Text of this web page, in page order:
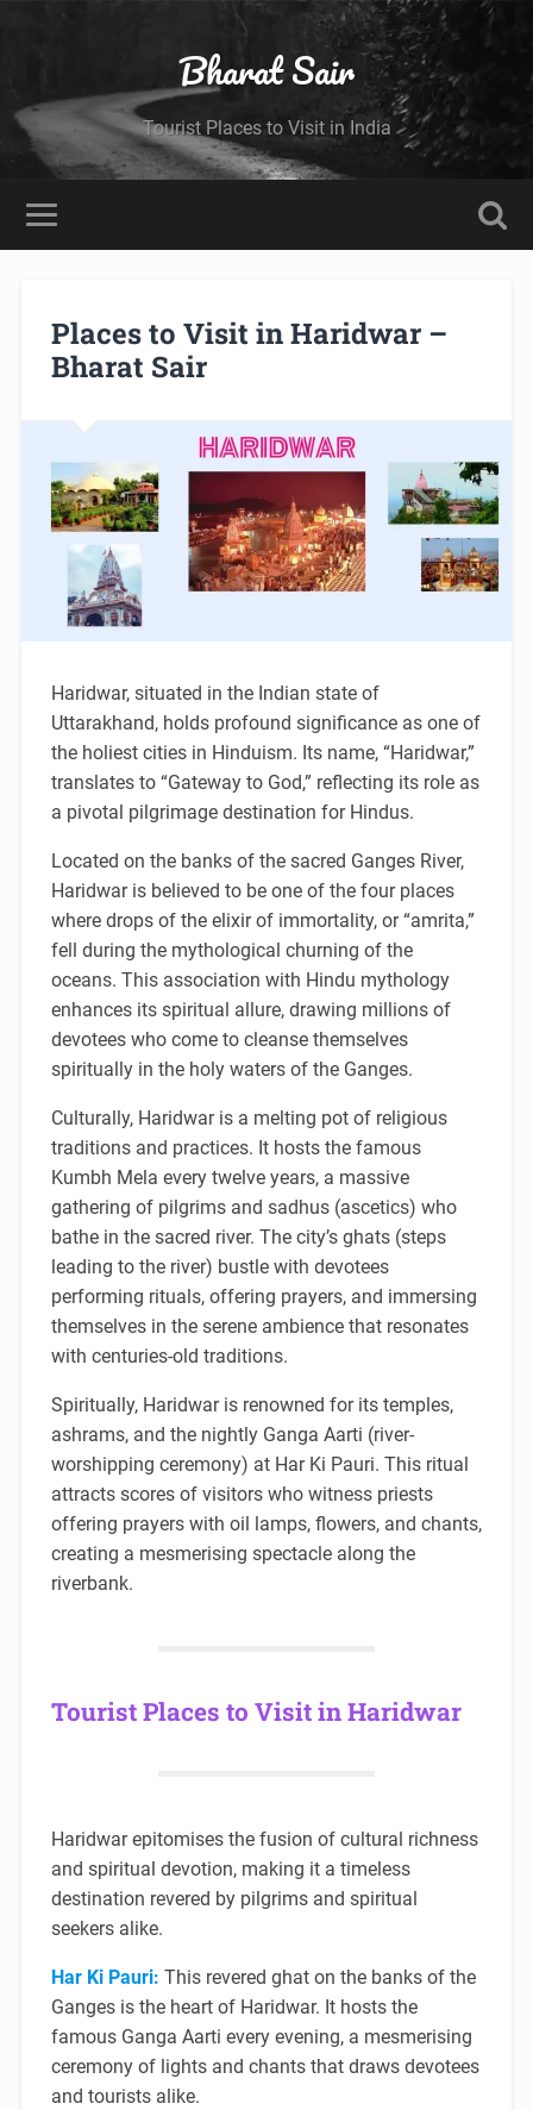
Bharat Sair
Tourist Places to Visit in India
Places to Visit in Haridwar –
Bharat Sair
Haridwar, situated in the Indian state of
Uttarakhand, holds profound significance as one of
the holiest cities in Hinduism. Its name, “Haridwar,”
translates to “Gateway to God,” reflecting its role as
a pivotal pilgrimage destination for Hindus.
Located on the banks of the sacred Ganges River,
Haridwar is believed to be one of the four places
where drops of the elixir of immortality, or “amrita,”
fell during the mythological churning of the
oceans. This association with Hindu mythology
enhances its spiritual allure, drawing millions of
devotees who come to cleanse themselves
spiritually in the holy waters of the Ganges.
Culturally, Haridwar is a melting pot of religious
traditions and practices. It hosts the famous
Kumbh Mela every twelve years, a massive
gathering of pilgrims and sadhus (ascetics) who
bathe in the sacred river. The city’s ghats (steps
leading to the river) bustle with devotees
performing rituals, offering prayers, and immersing
themselves in the serene ambience that resonates
with centuries-old traditions.
Spiritually, Haridwar is renowned for its temples,
ashrams, and the nightly Ganga Aarti (river-
worshipping ceremony) at Har Ki Pauri. This ritual
attracts scores of visitors who witness priests
offering prayers with oil lamps, flowers, and chants,
creating a mesmerising spectacle along the
riverbank.
Tourist Places to Visit in Haridwar
Haridwar epitomises the fusion of cultural richness
and spiritual devotion, making it a timeless
destination revered by pilgrims and spiritual
seekers alike.
Har Ki Pauri: This revered ghat on the banks of the
Ganges is the heart of Haridwar. It hosts the
famous Ganga Aarti every evening, a mesmerising
ceremony of lights and chants that draws devotees
and tourists alike.